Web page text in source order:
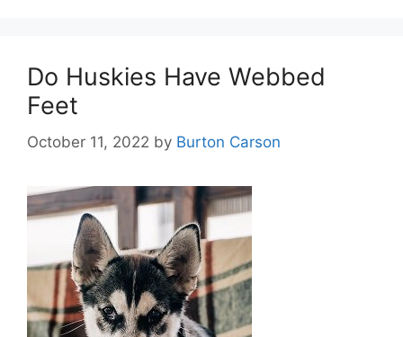
Do Huskies Have Webbed
Feet
October 11, 2022 by Burton Carson